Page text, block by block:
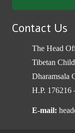
Contact Us
The Head
Tibetan
Dharamsala
H.P.
E-mail: